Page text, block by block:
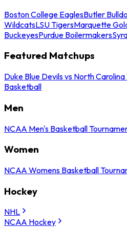
Boston College EaglesButler
WildcatsLSU TigersMarquette
BuckeyesPurdue Boilermakers
Featured Matchups
Duke Blue Devils vs North
Basketball
Men
NCAA Men's Basketball
Women
NCAA Womens Basketball
Hockey
NHL
NCAA Hockey